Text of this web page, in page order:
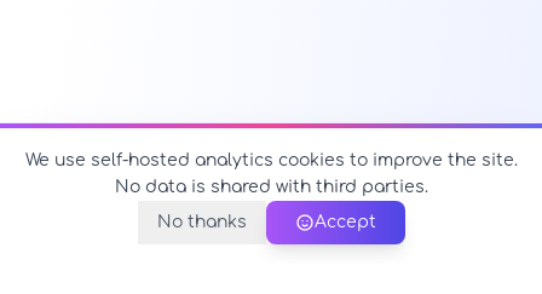
We use self-hosted analytics cookies to improve the site.
No data is shared with third parties.
No thanks
Accept